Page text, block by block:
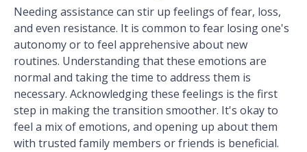
Needing assistance can stir up feelings of fear, loss,
and even resistance. It is common to fear losing one's
autonomy or to feel apprehensive about new
routines. Understanding that these emotions are
normal and taking the time to address them is
necessary. Acknowledging these feelings is the first
step in making the transition smoother. It's okay to
feel a mix of emotions, and opening up about them
with trusted family members or friends is beneficial.